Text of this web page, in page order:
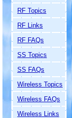
RF Topics
RF Links
RF FAQs
SS Topics
SS FAQs
Wireless Topics
Wireless FAQs
Wireless Links